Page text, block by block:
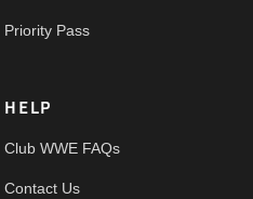
Priority Pass
HELP
Club WWE FAQs
Contact Us